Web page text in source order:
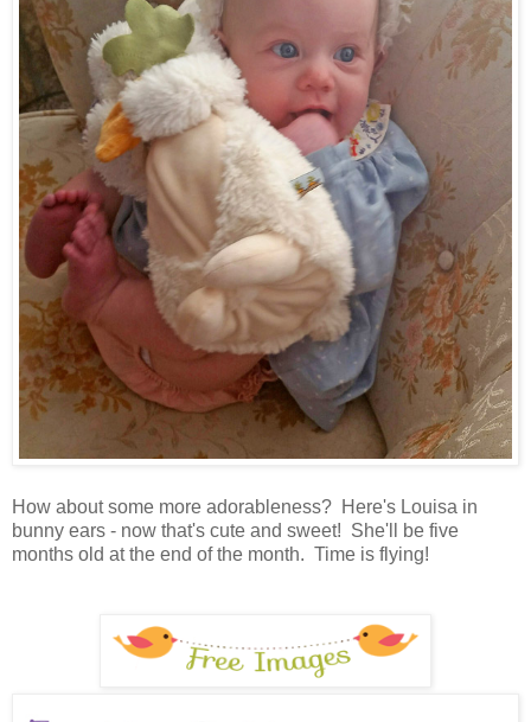
How about some more adorableness? Here's Louisa in
bunny ears - now that's cute and sweet! She'll be five
months old at the end of the month. Time is flying!